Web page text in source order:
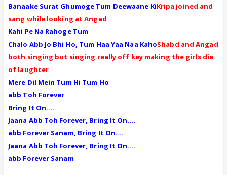
Banaake Surat Ghumoge Tum Deewaane KiKripa joined and
sang while looking at Angad
Kahi Pe Na Rahoge Tum
Chalo Abb Jo Bhi Ho, Tum Haa Yaa Naa KahoShabd and Angad
both singing but singing really off key making the girls die
of laughter
Mere Dil Mein Tum Hi Tum Ho
abb Toh Forever
Bring It On....
Jaana Abb Toh Forever, Bring It On....
abb Forever Sanam, Bring It On....
Jaana Abb Toh Forever, Bring It On....
abb Forever Sanam